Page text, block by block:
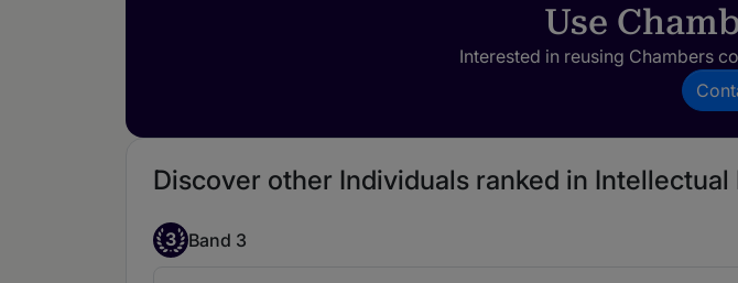
Use
Interested in reusing Chambers
Discover other Individuals ranked in
3 Band 3